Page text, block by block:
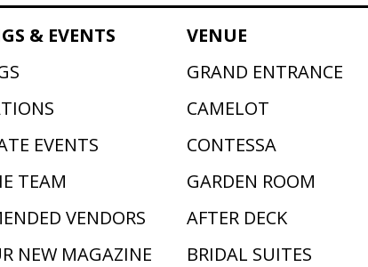
& EVENTS
EVENTS
TEAM
VENDORS
NEW MAGAZINE
VENUE
GRAND ENTRANCE
CAMELOT
CONTESSA
GARDEN ROOM
AFTER DECK
BRIDAL SUITES